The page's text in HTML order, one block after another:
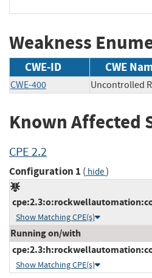
Weakness
CWE-ID CWE
CWE-400 Uncontrolled
Known Affected
CPE 2.2
Configuration 1 ( hide)
Show Matching CPE(s)
Running on/with
Show Matching CPE(s)